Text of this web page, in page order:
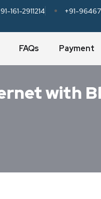
161-2911214 +91-
FAQs Payment
with